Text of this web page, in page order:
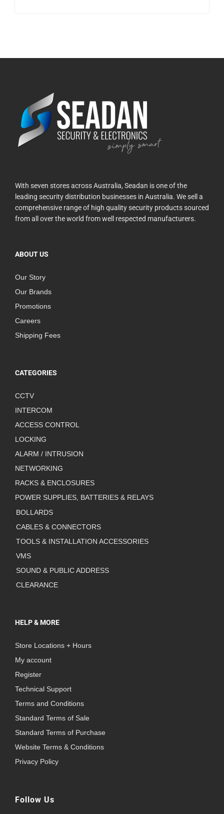
With seven stores across Australia, Seadan is one of the
leading security distribution businesses in Australia. We sell a
comprehensive range of high quality security products sourced
from all over the world from well respected manufacturers.
ABOUT US
Our Story
Our Brands
Promotions
Careers
Shipping Fees
CATEGORIES
CCTV
INTERCOM
ACCESS CONTROL
LOCKING
ALARM / INTRUSION
NETWORKING
RACKS & ENCLOSURES
POWER SUPPLIES, BATTERIES & RELAYS
BOLLARDS
CABLES & CONNECTORS
TOOLS & INSTALLATION ACCESSORIES
VMS
SOUND & PUBLIC ADDRESS
CLEARANCE
HELP & MORE
Store Locations + Hours
My account
Register
Technical Support
Terms and Conditions
Standard Terms of Sale
Standard Terms of Purchase
Website Terms & Conditions
Privacy Policy
Follow Us